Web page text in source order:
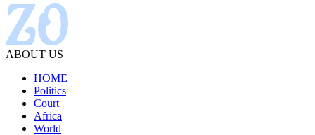
ABOUT US
HOME
Politics
Court
Africa
World